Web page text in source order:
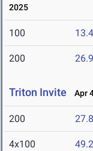
2025
100
200
Triton Invite Apr
200
4x100